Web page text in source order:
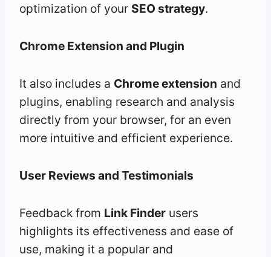
optimization of your SEO strategy.
Chrome Extension and Plugin
It also includes a Chrome extension and
plugins, enabling research and analysis
directly from your browser, for an even
more intuitive and efficient experience.
User Reviews and Testimonials
Feedback from Link Finder users
highlights its effectiveness and ease of
use, making it a popular and